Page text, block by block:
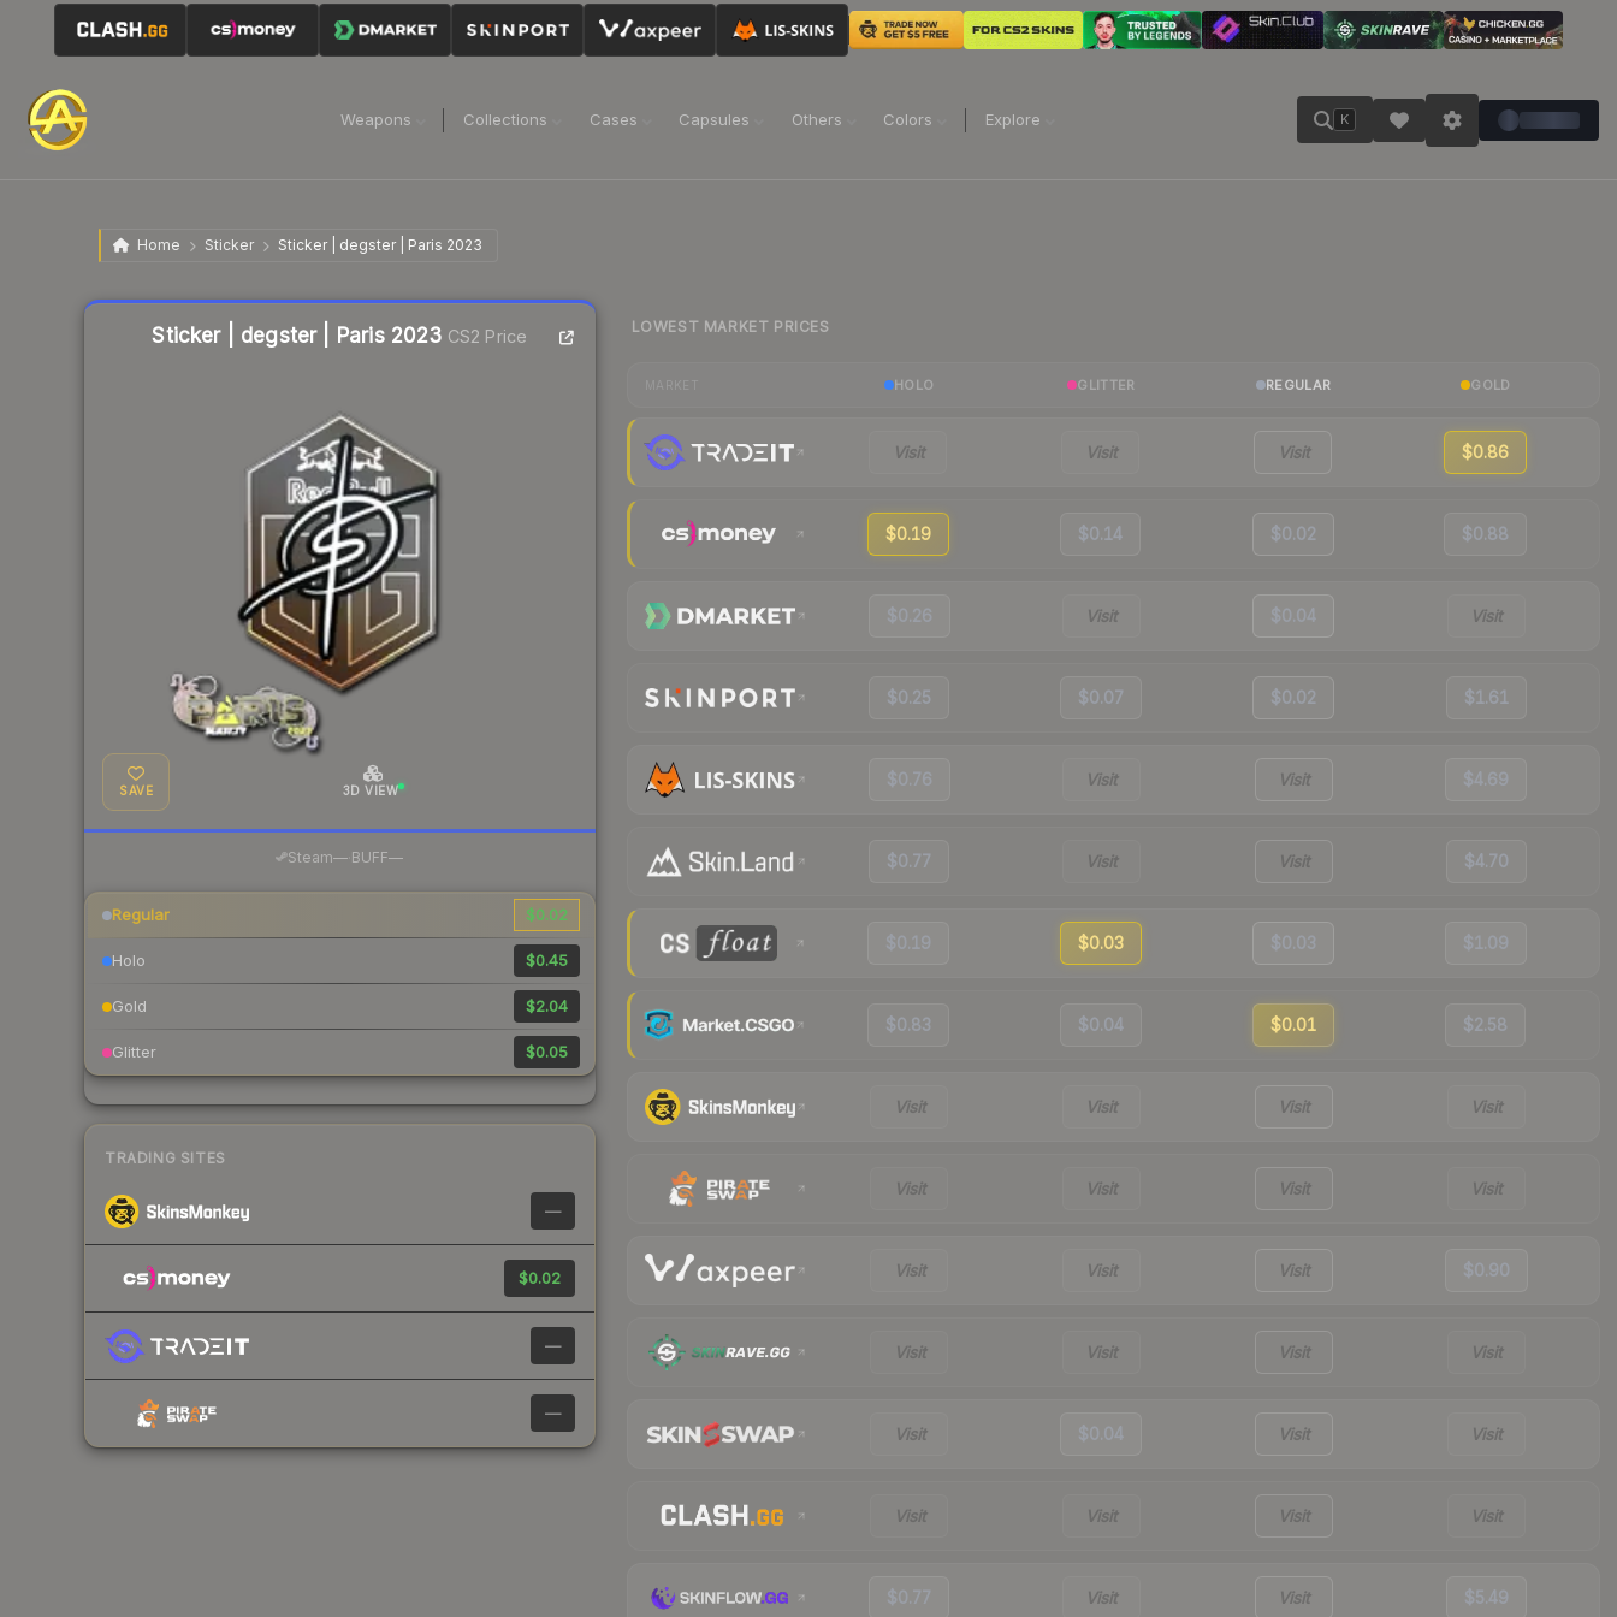
Weapons Collections Cases Capsules Others Colors Explore K
Home Sticker Sticker | degster | Paris 2023
Sticker | degster | Paris 2023 CS2 Price
SAVE 3D VIEW
Steam— BUFF—
Regular $0.02
Holo $0.45
Gold $2.04
Glitter $0.05
TRADING SITES
—
$0.02
—
—
Liquidity score
LOWEST MARKET PRICES
HOLO GLITTER REGULAR GOLD
Visit Visit Visit $0.86
$0.19 $0.14 $0.02 $0.88
$0.26 Visit $0.04 Visit
$0.25 $0.07 $0.02 $1.61
$0.76 Visit Visit $4.69
$0.77 Visit Visit $4.70
$0.19 $0.03 $0.03 $1.09
$0.83 $0.04 $0.01 $2.58
Visit Visit Visit Visit
Visit Visit Visit Visit
Visit Visit Visit $0.90
Visit Visit Visit Visit
Visit $0.04 Visit Visit
Visit Visit Visit Visit
$0.77 Visit Visit $5.49